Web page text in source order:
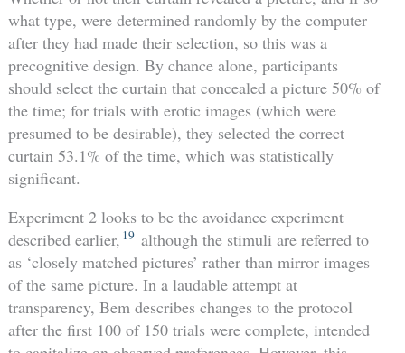
what type, were determined randomly by the computer
after they had made their selection, so this was a
precognitive design. By chance alone, participants
should select the curtain that concealed a picture 50% of
the time; for trials with erotic images (which were
presumed to be desirable), they selected the correct
curtain 53.1% of the time, which was statistically
significant.
Experiment 2 looks to be the avoidance experiment
described earlier, 19 although the stimuli are referred to
as ‘closely matched pictures’ rather than mirror images
of the same picture. In a laudable attempt at
transparency, Bem describes changes to the protocol
after the first 100 of 150 trials were complete, intended